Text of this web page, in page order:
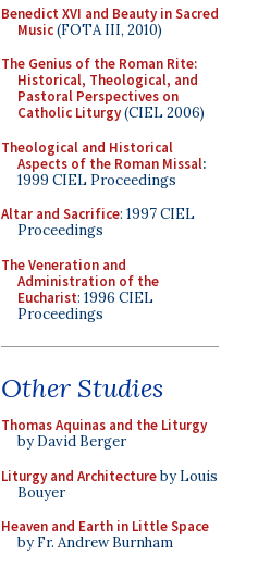
Benedict XVI and Beauty in Sacred
Music(FOTA III, 2010)
The Genius of the Roman Rite:
Historical, Theological, and
Pastoral Perspectives on
Catholic Liturgy(CIEL 2006)
Theological and Historical
Aspects of the Roman Missal:
1999 CIEL Proceedings
Altar and Sacrifice: 1997 CIEL
Proceedings
The Veneration and
Administration of the
Eucharist: 1996 CIEL
Proceedings
Other Studies
Thomas Aquinas and the Liturgy
by David Berger
Liturgy and Architectureby Louis
Bouyer
Heaven and Earth in Little Space
by Fr. Andrew Burnham